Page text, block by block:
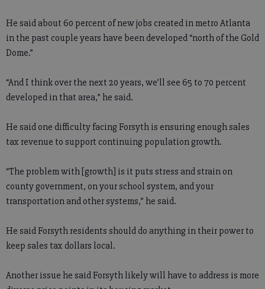
He said about 60 percent of new jobs created in metro Atlanta
in the past couple years have been developed “north of the Gold
Dome.”
“And I think over the next 20 years, we’ll see 65 to 70 percent
developed in that area,” he said.
He said one difficulty facing Forsyth is ensuring enough sales
tax revenue to support continuing population growth.
“The problem with [growth] is it puts stress and strain on
county government, on your school system, and your
transportation and other systems,” he said.
He said Forsyth residents should do anything in their power to
keep sales tax dollars local.
Another issue he said Forsyth likely will have to address is more